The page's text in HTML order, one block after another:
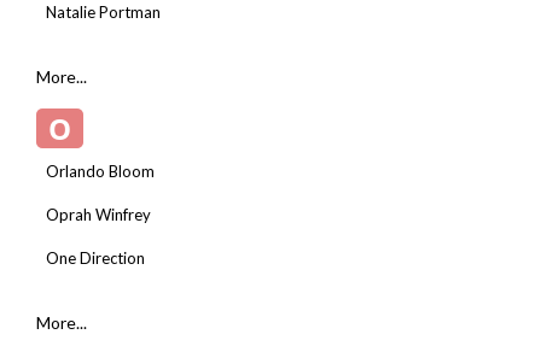
Natalie Portman
More...
O
Orlando Bloom
Oprah Winfrey
One Direction
More...